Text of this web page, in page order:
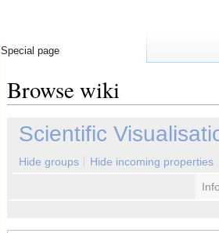
Browse wiki
Scientific
Hide groups
Hide incoming properties
Special page